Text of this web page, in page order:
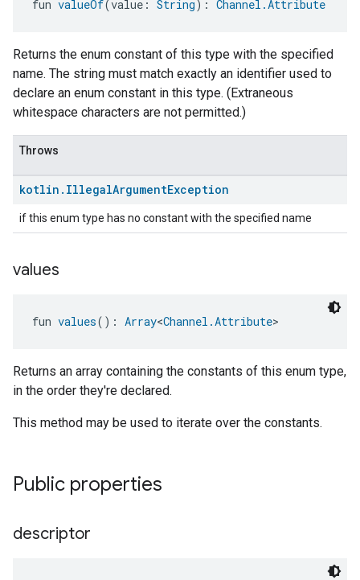
fun valueOf(value: String): Channel.Attribute
Returns the enum constant of this type with the specified
name. The string must match exactly an identifier used to
declare an enum constant in this type. (Extraneous
whitespace characters are not permitted.)
Throws
kotlin . IllegalArgumentException
if this enum type has no constant with the specified name
values
fun values(): Array<Channel.Attribute>
Returns an array containing the constants of this enum type,
in the order they're declared.
This method may be used to iterate over the constants.
Public properties
descriptor